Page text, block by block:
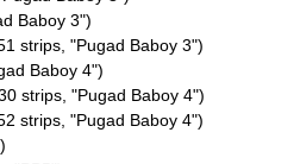
Baboy 3")
strips, "Pugad Baboy 3")
Baboy 4")
strips, "Pugad Baboy 4")
strips, "Pugad Baboy 4")